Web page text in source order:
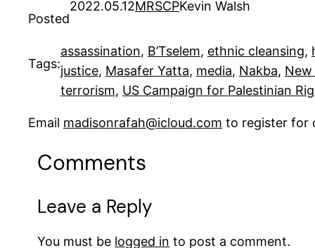
Posted
2022.05.12MRSCPKevin Walsh
Tags:
assassination, B’Tselem, ethnic cleansing,
justice, Masafer Yatta, media, Nakba, New
terrorism, US Campaign for Palestinian
Email madisonrafah@icloud.com to register for
Comments
Leave a Reply
You must be logged in to post a comment.